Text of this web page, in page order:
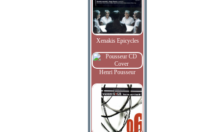
Xenakis Epicycles
Henri Pousseur